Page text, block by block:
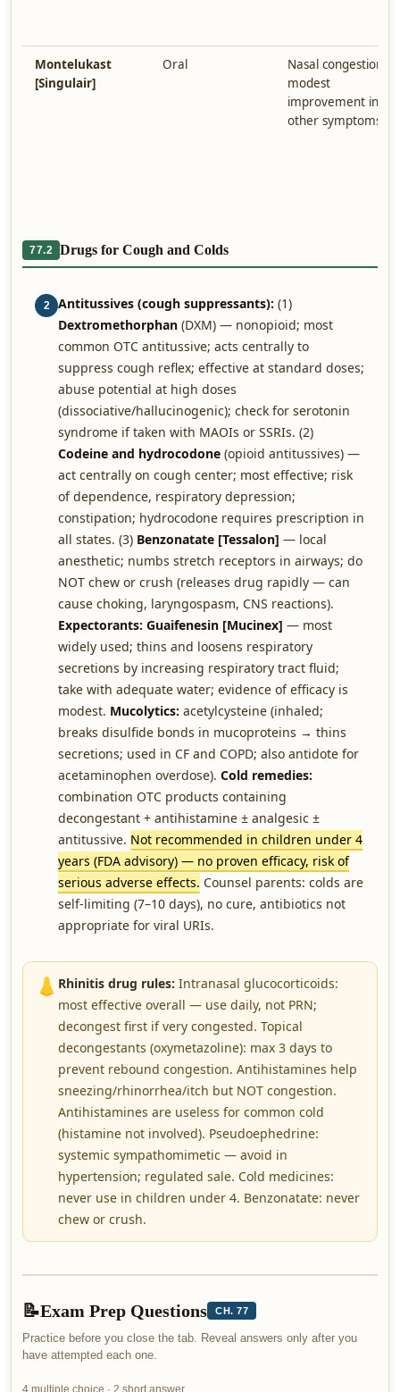
Montelukast
[Singulair]
Oral
Nasal congestion;
modest
improvement in
other symptoms
77.2 Drugs for Cough and Colds
2 Antitussives (cough suppressants): (1)
Dextromethorphan (DXM) — nonopioid; most
common OTC antitussive; acts centrally to
suppress cough reflex; effective at standard doses;
abuse potential at high doses
(dissociative/hallucinogenic); check for serotonin
syndrome if taken with MAOIs or SSRIs. (2)
Codeine and hydrocodone (opioid antitussives) —
act centrally on cough center; most effective; risk
of dependence, respiratory depression;
constipation; hydrocodone requires prescription in
all states. (3) Benzonatate [Tessalon] — local
anesthetic; numbs stretch receptors in airways; do
NOT chew or crush (releases drug rapidly — can
cause choking, laryngospasm, CNS reactions).
Expectorants: Guaifenesin [Mucinex] — most
widely used; thins and loosens respiratory
secretions by increasing respiratory tract fluid;
take with adequate water; evidence of efficacy is
modest. Mucolytics: acetylcysteine (inhaled;
breaks disulfide bonds in mucoproteins → thins
secretions; used in CF and COPD; also antidote for
acetaminophen overdose). Cold remedies:
combination OTC products containing
decongestant + antihistamine ± analgesic ±
antitussive. Not recommended in children under 4
years (FDA advisory) — no proven efficacy, risk of
serious adverse effects. Counsel parents: colds are
self-limiting (7–10 days), no cure, antibiotics not
appropriate for viral URIs.
👃 Rhinitis drug rules: Intranasal glucocorticoids:
most effective overall — use daily, not PRN;
decongest first if very congested. Topical
decongestants (oxymetazoline): max 3 days to
prevent rebound congestion. Antihistamines help
sneezing/rhinorrhea/itch but NOT congestion.
Antihistamines are useless for common cold
(histamine not involved). Pseudoephedrine:
systemic sympathomimetic — avoid in
hypertension; regulated sale. Cold medicines:
never use in children under 4. Benzonatate: never
chew or crush.
📝Exam Prep Questions CH. 77
Practice before you close the tab. Reveal answers only after you
have attempted each one.
4 multiple choice · 2 short answer